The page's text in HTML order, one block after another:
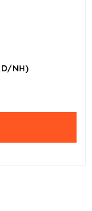
NH)